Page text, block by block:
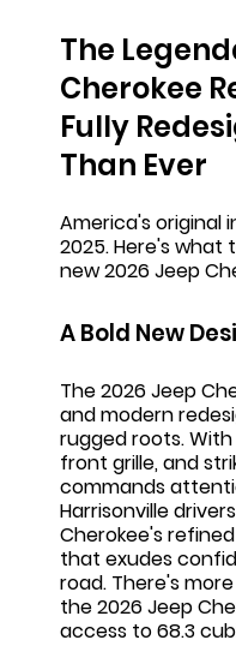
The
Cherokee
Fully
Than Ever
America's original
2025. Here's
new 2026 Jeep
A Bold New
The 2026 Jeep
and modern
rugged roots. With
front grille, and
commands
Harrisonville
Cherokee's
that exudes
road. There's
the 2026 Jeep
access to 68.3